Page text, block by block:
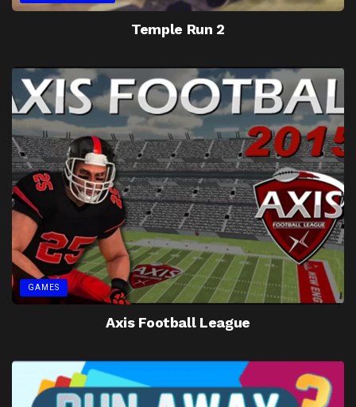
Temple Run 2
GAMES
Axis Football League